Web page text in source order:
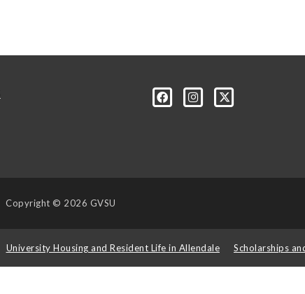
Copyright © 2026 GVSU
University Housing and Resident Life in Allendale Scholarships